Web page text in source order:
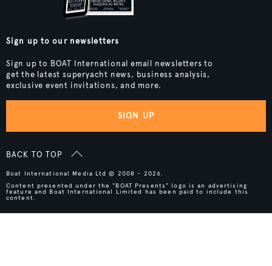
Sign up to our newsletters
Sign up to BOAT International email newsletters to
get the latest superyacht news, business analysis,
exclusive event invitations, and more.
SIGN UP
BACK TO TOP
Boat International Media Ltd © 2008 - 2026.
Content presented under the "BOAT Presents" logo is an advertising
feature and Boat International Limited has been paid to include this
content.